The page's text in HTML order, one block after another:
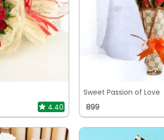
4.40
Sweet Passion of Love
899